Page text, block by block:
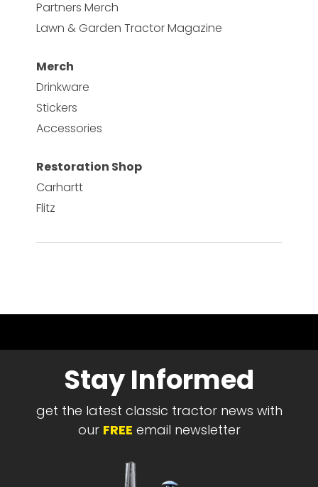
Partners Merch
Lawn & Garden Tractor Magazine
Merch
Drinkware
Stickers
Accessories
Restoration Shop
Carhartt
Flitz
Stay Informed
get the latest classic tractor news with
our FREE email newsletter